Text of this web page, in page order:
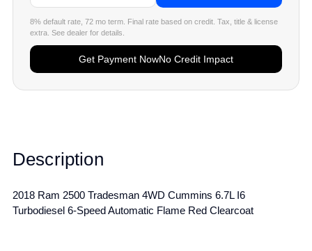
Description
2018 Ram 2500 Tradesman 4WD Cummins 6.7L I6
Turbodiesel 6-Speed Automatic Flame Red Clearcoat
8% default rate, 72 mo term. Final rate based on credit. Tax, title & license
extra. See dealer for details.
Get Payment NowNo Credit Impact